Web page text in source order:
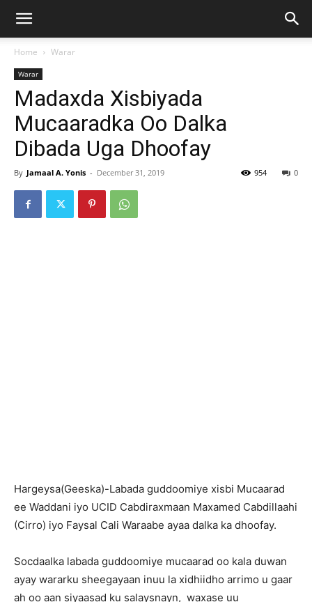
Home Warar
Warar
Madaxda Xisbiyada
Mucaaradka Oo Dalka
Dibada Uga Dhoofay
By Jamaal A. Yonis - December 31, 2019 0
954
Hargeysa(Geeska)-Labada guddoomiye xisbi Mucaarad
ee Waddani iyo UCID Cabdiraxmaan Maxamed Cabdillaahi
(Cirro) iyo Faysal Cali Waraabe ayaa dalka ka dhoofay.
Socdaalka labada guddoomiye mucaarad oo kala duwan
ayay wararku sheegayaan inuu la xidhiidho arrimo u gaar
ah oo aan siyaasad ku salaysnayn, waxase uu